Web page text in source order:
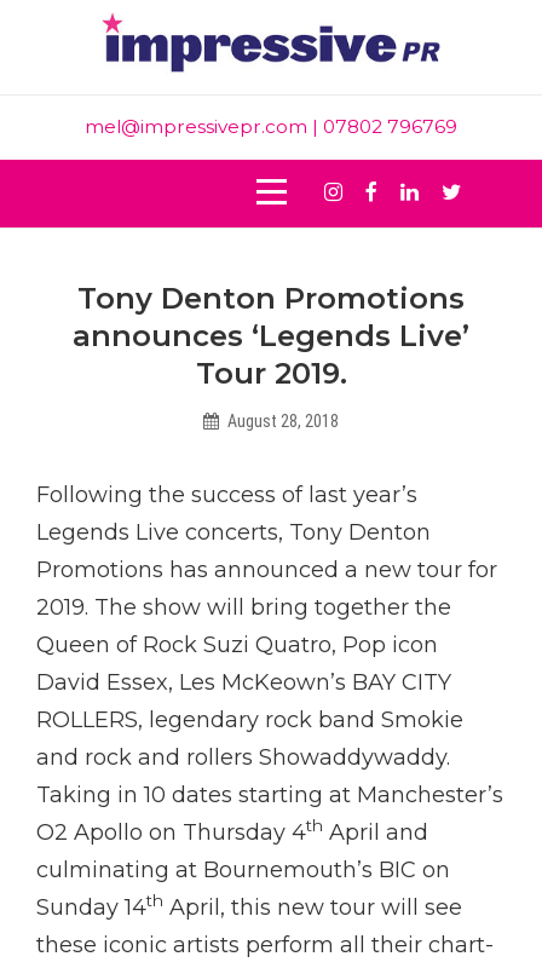
mel@impressivepr.com | 07802 796769
Instagram
Facebook
Linkedin
Twitter
Tony Denton Promotions
announces ‘Legends Live’
Tour 2019.
August 28, 2018
Following the success of last year’s
Legends Live concerts, Tony Denton
Promotions has announced a new tour for
2019. The show will bring together the
Queen of Rock Suzi Quatro, Pop icon
David Essex, Les McKeown’s BAY CITY
ROLLERS, legendary rock band Smokie
and rock and rollers Showaddywaddy.
Taking in 10 dates starting at Manchester’s
O2 Apollo on Thursday 4th April and
culminating at Bournemouth’s BIC on
Sunday 14th April, this new tour will see
these iconic artists perform all their chart-
Post
navigation